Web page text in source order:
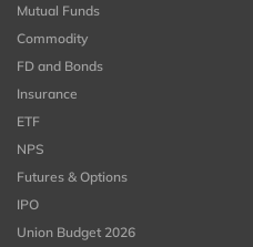
Mutual Funds
Commodity
FD and Bonds
Insurance
ETF
NPS
Futures & Options
IPO
Union Budget 2026